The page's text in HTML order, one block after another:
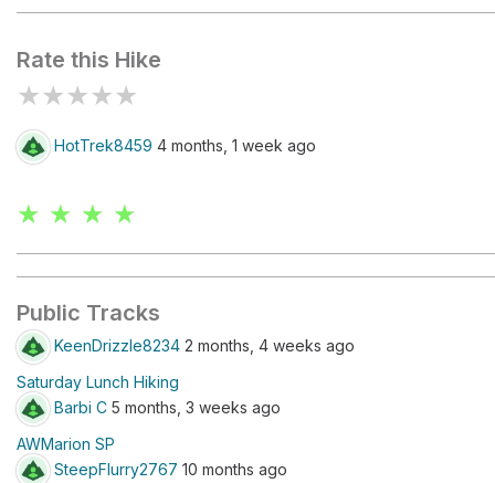
Rate this Hike
★★★★★
HotTrek8459 4 months, 1 week ago
★ ★ ★ ★
Public Tracks
KeenDrizzle8234 2 months, 4 weeks ago
Saturday Lunch Hiking
Barbi C 5 months, 3 weeks ago
AWMarion SP
SteepFlurry2767 10 months ago